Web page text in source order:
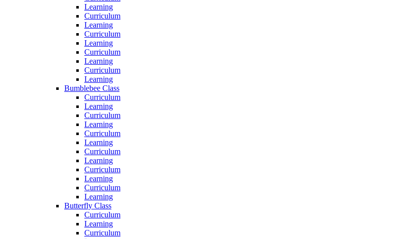
Learning
Curriculum
Learning
Curriculum
Learning
Curriculum
Learning
Curriculum
Learning
Bumblebee Class
Curriculum
Learning
Curriculum
Learning
Curriculum
Learning
Curriculum
Learning
Curriculum
Learning
Curriculum
Learning
Butterfly Class
Curriculum
Learning
Curriculum